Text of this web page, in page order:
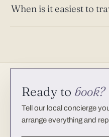
When is it easiest to
Ready to book?
Tell our local concierge
arrange everything and